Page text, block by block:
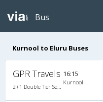
Bus
Kurnool to Eluru Buses
GPR Travels 16:15
Kurnool